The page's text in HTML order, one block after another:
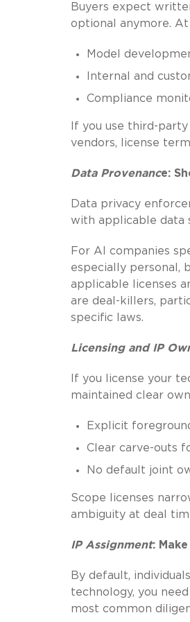
Buyers expect
optional anymore.
Model
Internal and
Compliance
If you use third-
vendors, license
Data Provenance:
Data privacy
with applicable data
For AI companies
especially personal,
applicable licenses
are deal-killers,
specific laws.
Licensing and IP
If you license your
maintained clear
Explicit
Clear carve-outs
No default joint
Scope licenses
ambiguity at deal
IP Assignment:
By default,
technology, you
most common